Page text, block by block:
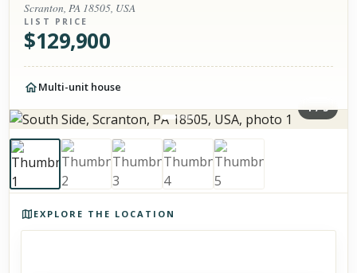
Scranton, PA 18505, USA
LIST PRICE
$129,900
Multi-unit house
1/5
EXPLORE THE LOCATION